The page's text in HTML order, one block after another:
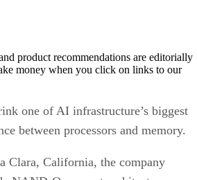
product recommendations are editorially
money when you click on links to our
one of AI infrastructure’s biggest
between processors and memory.
Clara, California, the company